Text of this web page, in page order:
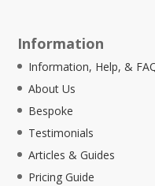
Information
Information, Help, &
About Us
Bespoke
Testimonials
Articles & Guides
Pricing Guide